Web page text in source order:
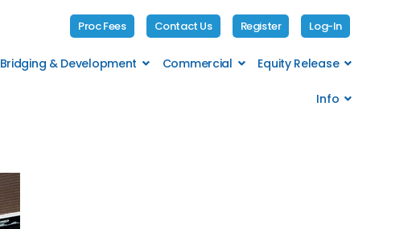
Proc Fees Contact Us Register Log-In
Bridging & Development Commercial Equity Release
Info